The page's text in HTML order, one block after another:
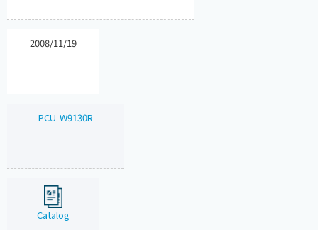
2008/11/19
PCU-W9130R
Catalog